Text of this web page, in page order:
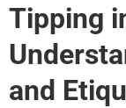
Tipping
and